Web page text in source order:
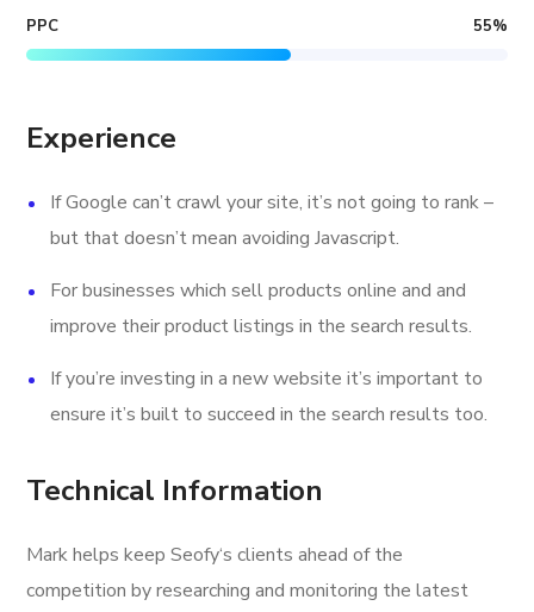
PPC 55%
Experience
If Google can’t crawl your site, it’s not going to rank –
but that doesn’t mean avoiding Javascript.
For businesses which sell products online and and
improve their product listings in the search results.
If you’re investing in a new website it’s important to
ensure it’s built to succeed in the search results too.
Technical Information
Mark helps keep Seofy‘s clients ahead of the
competition by researching and monitoring the latest